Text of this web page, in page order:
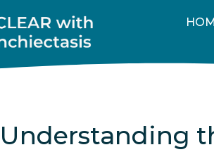
Understanding